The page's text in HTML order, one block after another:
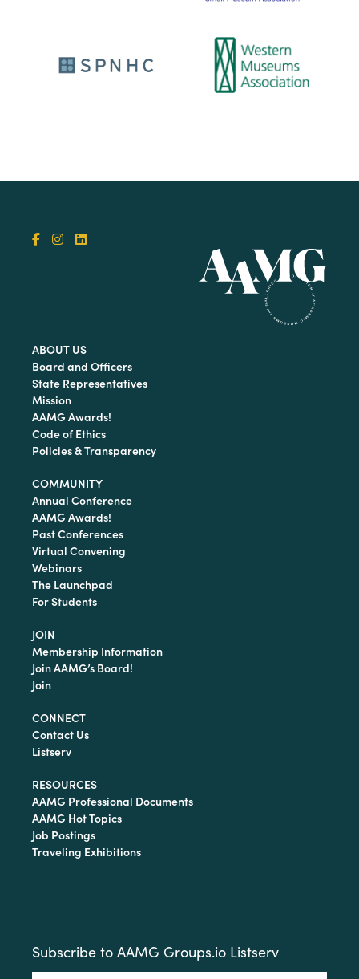
ABOUT US
Board and Officers
State Representatives
Mission
AAMG Awards!
Code of Ethics
Policies & Transparency
COMMUNITY
Annual Conference
AAMG Awards!
Past Conferences
Virtual Convening
Webinars
The Launchpad
For Students
JOIN
Membership Information
Join AAMG’s Board!
Join
CONNECT
Contact Us
Listserv
RESOURCES
AAMG Professional Documents
AAMG Hot Topics
Job Postings
Traveling Exhibitions
Subscribe to AAMG Groups.io Listserv